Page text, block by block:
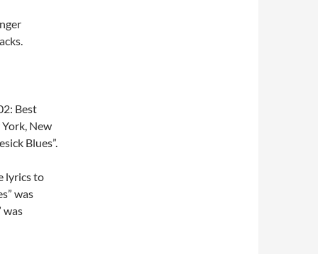
Best
New
Blues”.
lyrics to
was
was